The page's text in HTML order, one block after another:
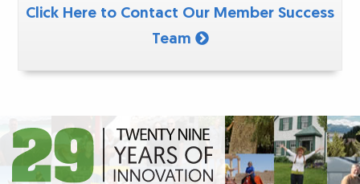
Click Here to Contact Our Member Success
Team